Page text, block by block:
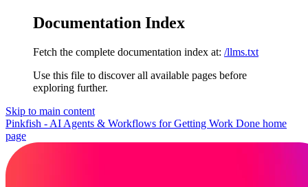
Documentation Index
Fetch the complete documentation index at: /llms.txt
Use this file to discover all available pages before
exploring further.
Skip to main content
Pinkfish - AI Agents & Workflows for Getting Work Done home
page